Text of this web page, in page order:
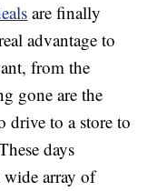
are finally
advantage to
from the
gone are the
drive to a store to
days
wide array of